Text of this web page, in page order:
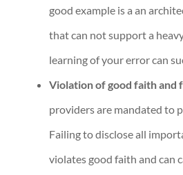
good example is a an
that can not support a
learning of your error can
Violation of good faith and
providers are mandated to
Failing to disclose all
violates good faith and can